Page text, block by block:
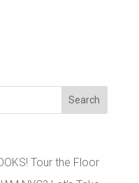
Tour the Floor